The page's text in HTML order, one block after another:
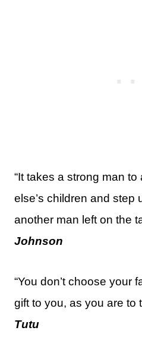
“It takes a strong man
else’s children and step
another man left on the
Johnson
“You don’t choose your
gift to you, as you are to
Tutu